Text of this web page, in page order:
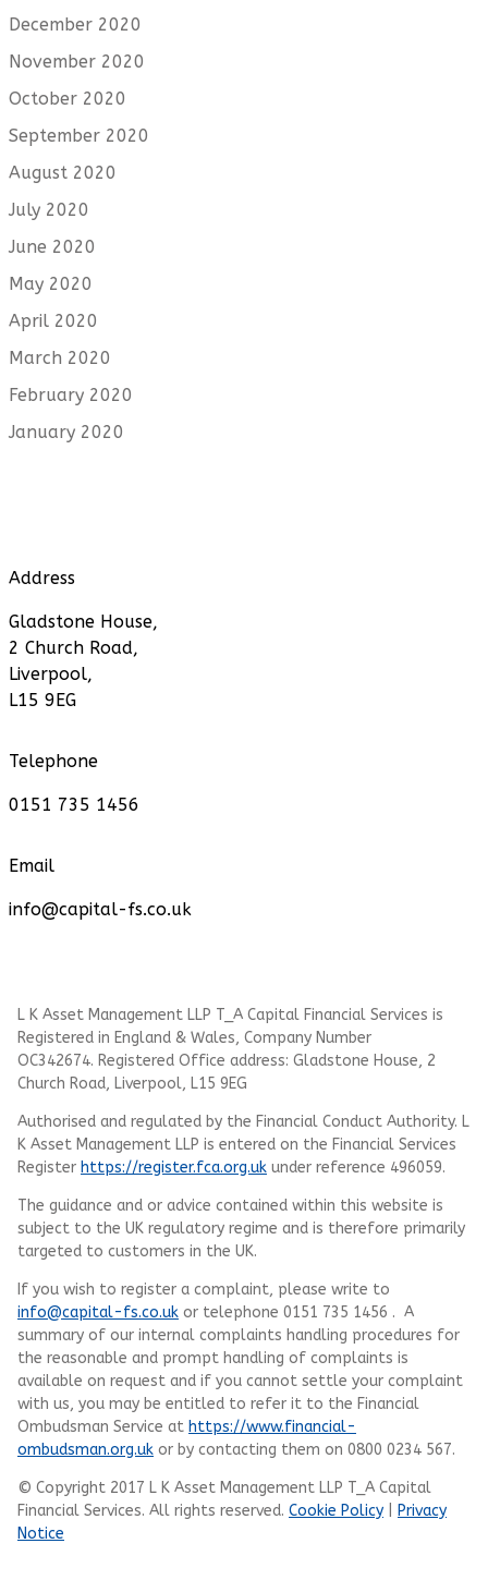
December 2020
November 2020
October 2020
September 2020
August 2020
July 2020
June 2020
May 2020
April 2020
March 2020
February 2020
January 2020
Address
Gladstone House,
2 Church Road,
Liverpool,
L15 9EG
Telephone
0151 735 1456
Email
info@capital-fs.co.uk
L K Asset Management LLP T_A Capital Financial Services is
Registered in England & Wales, Company Number
OC342674. Registered Office address: Gladstone House, 2
Church Road, Liverpool, L15 9EG
Authorised and regulated by the Financial Conduct Authority. L
K Asset Management LLP is entered on the Financial Services
Register https://register.fca.org.uk under reference 496059.
The guidance and or advice contained within this website is
subject to the UK regulatory regime and is therefore primarily
targeted to customers in the UK.
If you wish to register a complaint, please write to
info@capital-fs.co.uk or telephone 0151 735 1456 . A
summary of our internal complaints handling procedures for
the reasonable and prompt handling of complaints is
available on request and if you cannot settle your complaint
with us, you may be entitled to refer it to the Financial
Ombudsman Service at https://www.financial-
ombudsman.org.uk or by contacting them on 0800 0234 567.
© Copyright 2017 L K Asset Management LLP T_A Capital
Financial Services. All rights reserved. Cookie Policy
Privacy
Notice